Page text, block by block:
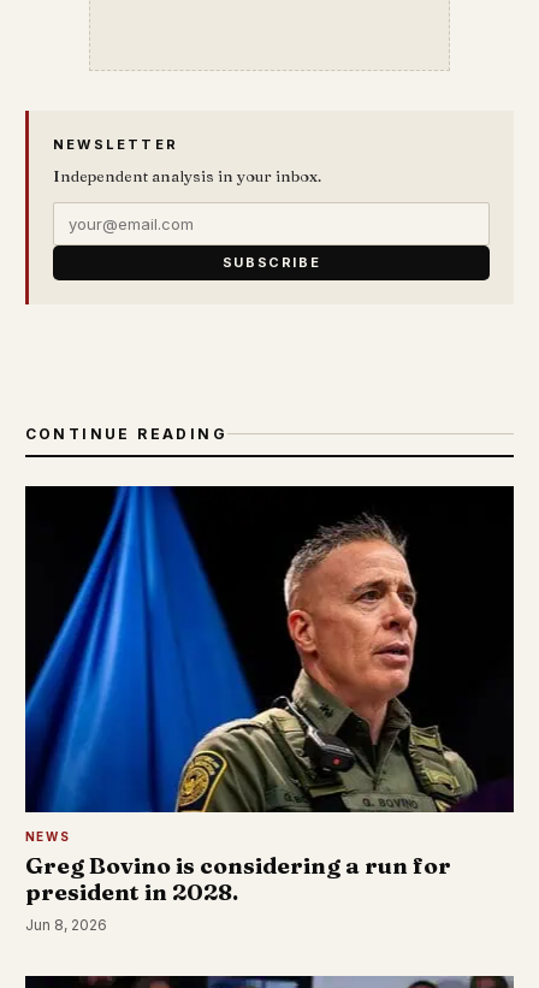
NEWSLETTER
Independent analysis in your inbox.
SUBSCRIBE
CONTINUE READING
NEWS
Greg Bovino is considering a run for
president in 2028.
Jun 8, 2026